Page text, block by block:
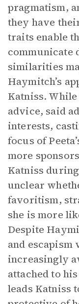
pragmatism,
they have
traits enable
communicate
similarities
Haymitch’s
Katniss.
advice, said
interests,
focus of
more
Katniss
unclear
favoritism,
she is more
Despite
and escapism
increasingly
attached to
leads Katniss